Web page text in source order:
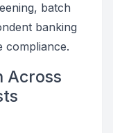
batch
banking
compliance.
Across